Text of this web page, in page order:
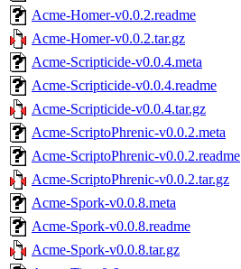
Acme-Homer-v0.0.2.readme
Acme-Homer-v0.0.2.tar.gz
Acme-Scripticide-v0.0.4.meta
Acme-Scripticide-v0.0.4.readme
Acme-Scripticide-v0.0.4.tar.gz
Acme-ScriptoPhrenic-v0.0.2.meta
Acme-ScriptoPhrenic-v0.0.2.readme
Acme-ScriptoPhrenic-v0.0.2.tar.gz
Acme-Spork-v0.0.8.meta
Acme-Spork-v0.0.8.readme
Acme-Spork-v0.0.8.tar.gz